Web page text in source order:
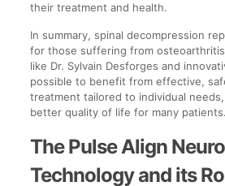
their treatment and health.
In summary, spinal decompression
for those suffering from
like Dr. Sylvain Desforges and
possible to benefit from effective,
treatment tailored to individual
better quality of life for many patients.
The Pulse Align
Technology and its